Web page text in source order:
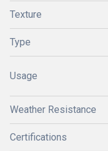
Texture
Type
Usage
Weather Resistance
Certifications